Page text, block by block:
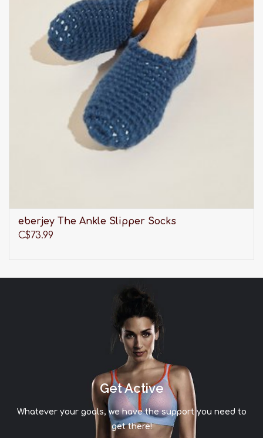
eberjey The Ankle Slipper Socks
C$73.99
Get Active
Whatever your goals, we have the support you need to
get there!